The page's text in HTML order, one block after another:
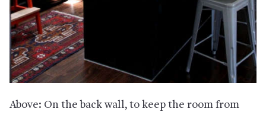
Above: On the back wall, to keep the room from